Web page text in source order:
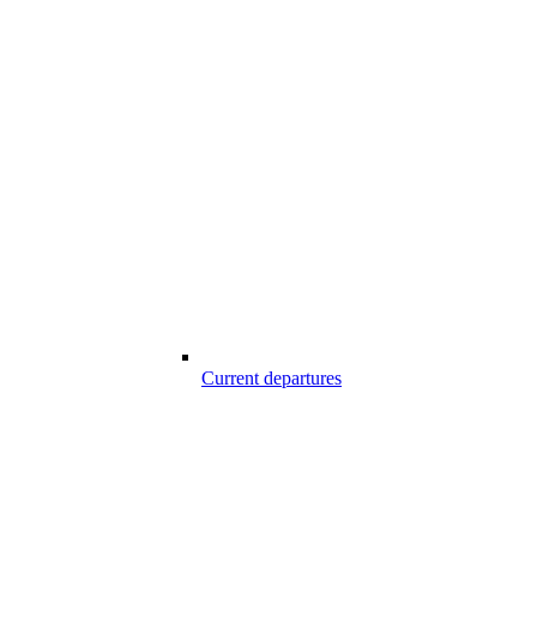
Current departures